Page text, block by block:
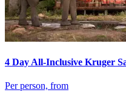
4 Day All-Inclusive Kruger
Per person, from